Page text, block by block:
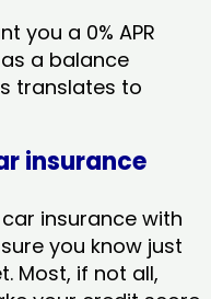
you a 0% APR
a balance
translates to
insurance
insurance with
you know just
Most, if not all,